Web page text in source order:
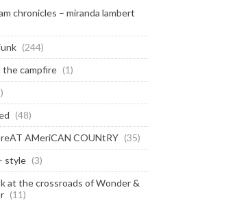
chronicles – miranda lambert
(244)
the campfire (1)
(48)
AMeriCAN COUNtRY (35)
style (3)
at the crossroads of Wonder &
(11)